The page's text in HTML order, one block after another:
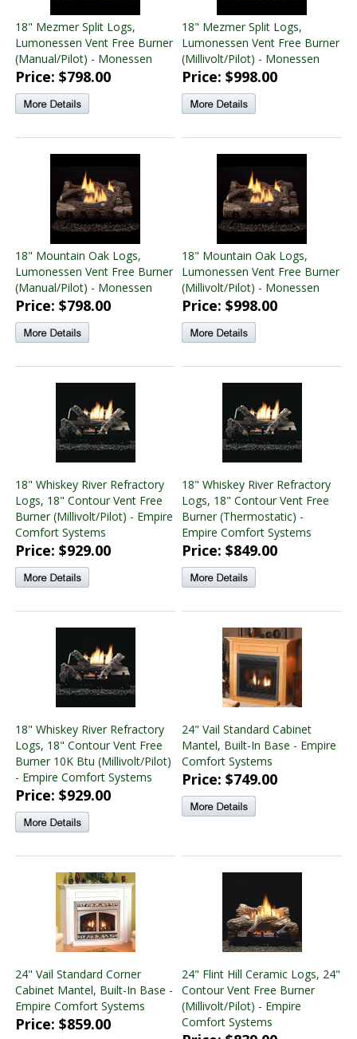
18" Mezmer Split Logs,
Lumonessen Vent Free Burner
(Manual/Pilot) - Monessen
Price: $798.00
18" Mezmer Split Logs,
Lumonessen Vent Free Burner
(Millivolt/Pilot) - Monessen
Price: $998.00
18" Mountain Oak Logs,
Lumonessen Vent Free Burner
(Manual/Pilot) - Monessen
Price: $798.00
18" Mountain Oak Logs,
Lumonessen Vent Free Burner
(Millivolt/Pilot) - Monessen
Price: $998.00
18" Whiskey River Refractory
Logs, 18" Contour Vent Free
Burner (Millivolt/Pilot) - Empire
Comfort Systems
Price: $929.00
18" Whiskey River Refractory
Logs, 18" Contour Vent Free
Burner (Thermostatic) -
Empire Comfort Systems
Price: $849.00
18" Whiskey River Refractory
Logs, 18" Contour Vent Free
Burner 10K Btu (Millivolt/Pilot)
- Empire Comfort Systems
Price: $929.00
24" Vail Standard Cabinet
Mantel, Built-In Base - Empire
Comfort Systems
Price: $749.00
24" Vail Standard Corner
Cabinet Mantel, Built-In Base -
Empire Comfort Systems
Price: $859.00
24" Flint Hill Ceramic Logs, 24"
Contour Vent Free Burner
(Millivolt/Pilot) - Empire
Comfort Systems